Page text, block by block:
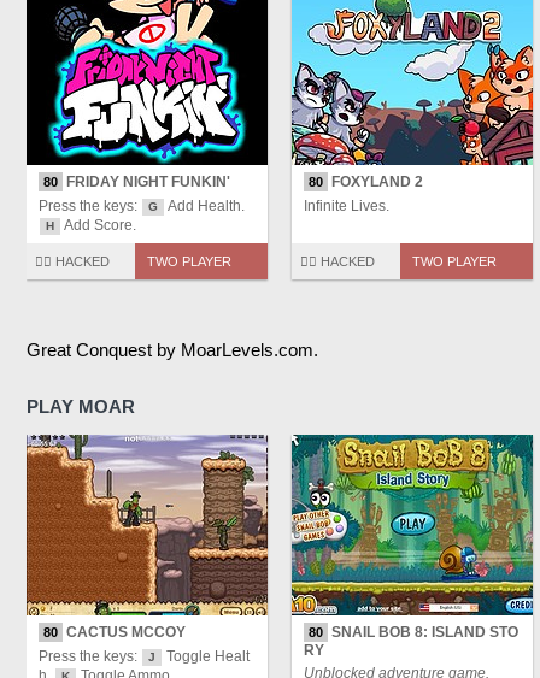
80
FRIDAY NIGHT FUNKIN'
Press the keys:
G Add Health.
H Add Score.
🏴‍☠️ HACKED TWO PLAYER
80
FOXYLAND 2
Infinite Lives.
🏴‍☠️ HACKED TWO PLAYER
Great Conquest by MoarLevels.com.
PLAY MOAR
80 CACTUS MCCOY
Press the keys:
J
Toggle Healt
80 SNAIL BOB 8: ISLAND STO
RY
Unblocked adventure game.